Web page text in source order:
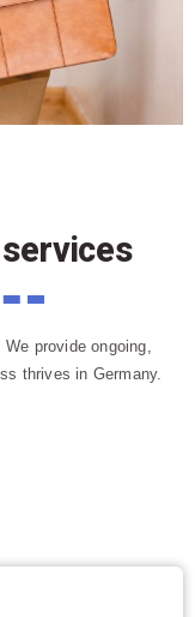
provide ongoing,
thrives in Germany.